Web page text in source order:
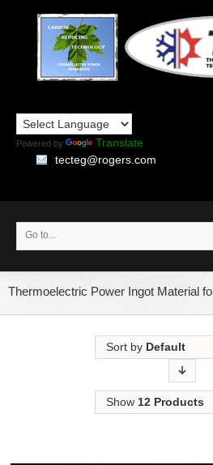
Powered by
Translate
tecteg@rogers.com
Go to...
Thermoelectric Power Ingot Material
Sort by Default
Show 12 Products